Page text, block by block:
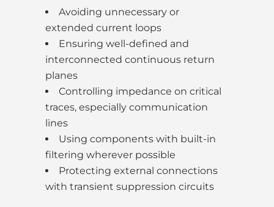
Avoiding unnecessary or
extended current loops
Ensuring well-defined and
interconnected continuous return
planes
Controlling impedance on critical
traces, especially communication
lines
Using components with built-in
filtering wherever possible
Protecting external connections
with transient suppression circuits